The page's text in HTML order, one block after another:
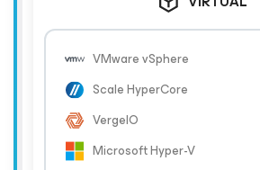
VMware vSphere
Scale HyperCore
VergeIO
Microsoft Hyper-V